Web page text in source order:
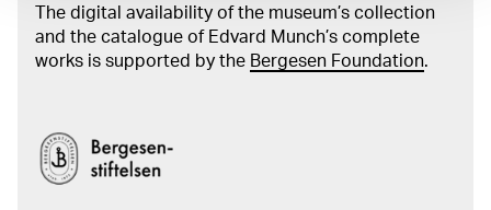
The digital availability of the museum’s collection
and the catalogue of Edvard Munch’s complete
works is supported by the Bergesen Foundation.